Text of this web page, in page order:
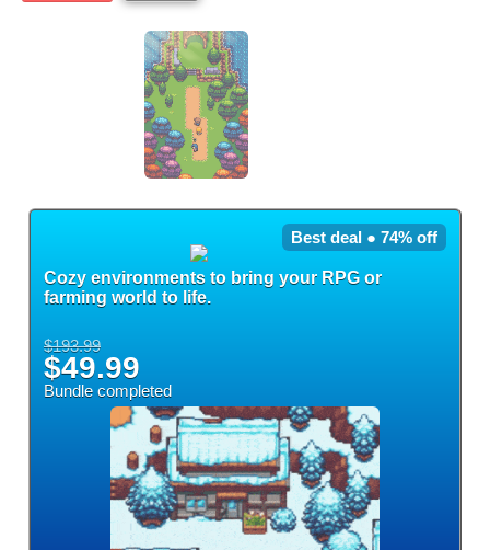
Best deal ● 74% off
Cozy environments to bring your RPG or
farming world to life.
$193.99
$49.99
Bundle completed